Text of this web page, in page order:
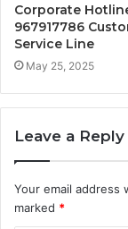
Corporate
967917786
Service Line
May 25, 2025
Leave a Reply
Your email address
marked *